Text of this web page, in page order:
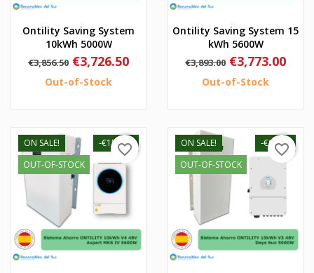
Ontility Saving System
10kWh 5000W
Regular
price
€3,856.50 Price
€3,726.50
Out-of-Stock
Ontility Saving System 15
kWh 5600W
Regular
price
€3,893.00 Price
€3,773.00
Out-of-Stock
ON SALE!
OUT-OF-STOCK
-€150.00
favorite_border
ON SALE!
OUT-OF-STOCK
-€95.00
favorite_border